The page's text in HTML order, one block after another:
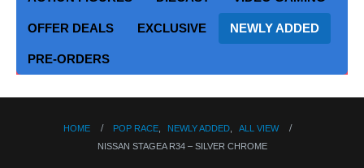
OFFER DEALS EXCLUSIVE NEWLY ADDED
PRE-ORDERS
HOME POP RACE, NEWLY ADDED,
ALL VIEW
NISSAN STAGEA R34 – SILVER CHROME